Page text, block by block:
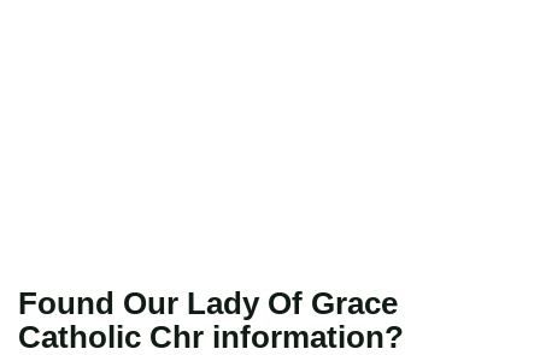
Found Our Lady Of Grace
Catholic Chr information?